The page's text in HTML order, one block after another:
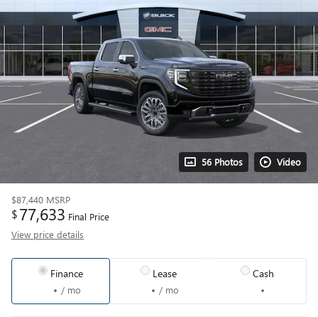
56 Photos Video
$87,440 MSRP
$77,633 Final Price
View price details
Finance
/ mo
Lease
/ mo
Cash